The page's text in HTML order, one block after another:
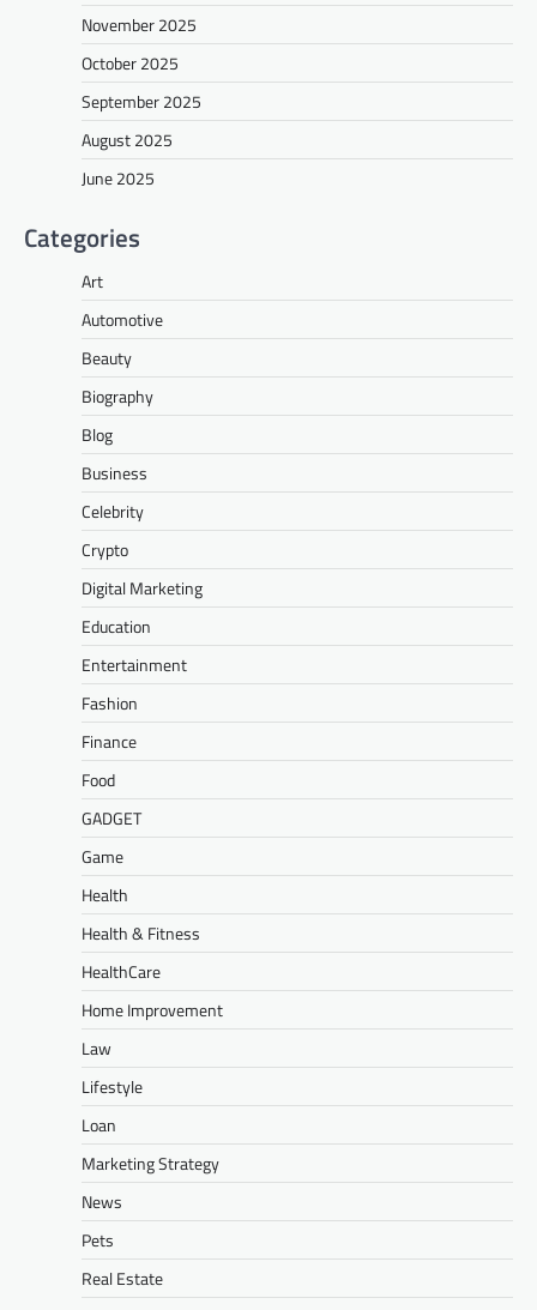
November 2025
October 2025
September 2025
August 2025
June 2025
Categories
Art
Automotive
Beauty
Biography
Blog
Business
Celebrity
Crypto
Digital Marketing
Education
Entertainment
Fashion
Finance
Food
GADGET
Game
Health
Health & Fitness
HealthCare
Home Improvement
Law
Lifestyle
Loan
Marketing Strategy
News
Pets
Real Estate